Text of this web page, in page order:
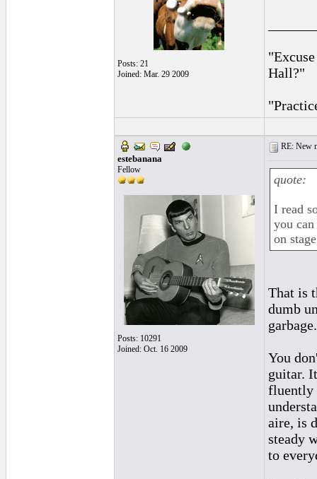
Posts: 21
Joined: Mar. 29 2009
Hall?"
estebanana
Fellow
Posts: 10291
Joined: Oct. 16 2009
RE: New
quote:
I read
you
on
That is
dumb
garbage.
You
guitar.
fluently
aire, is
steady
to